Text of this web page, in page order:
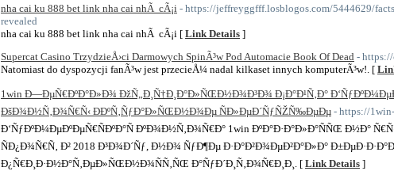
nha cai ku 888 bet link nha cai nhÃ cÃ¡i - https://jeffreyggfff.losblogos.com/5444629/
revealed
nha cai ku 888 bet link nha cai nhÃ cÃ¡i [ Link Details ]
Supercat Casino TrzydzieÅ›ci Darmowych SpinÃ³w Pod Automacie Book Of Dead - https://
Natomiast do dyspozycji fanÃ³w jest przecieÅ¼ nadal kilkaset innych komputerÃ³w!. [
1win Ð—ÐµÑ€ÐºÐ°Ð»Ð¾ ÐžÑ„Ð¸Ñ†Ð¸Ð°Ð»ÑŒÐ½Ð¾Ð³Ð¾ Ð¡Ð°Ð¹Ñ‚Ð°
ÐšÐ¾Ð½Ñ‚Ð¾Ñ€Ñ‹ ÐÐºÑ‚ÑƒÐ°Ð»ÑŒÐ½Ð¾Ðµ ÑÐ»ÐµÐ´ÑƒÑŽÑ‰ÐµÐµ - https://
Ð‘ÑƒÐºÐ¼ÐµÐºÐµÑ€ÑÐºÐ°Ñ ÐºÐ¾Ð½Ñ‚Ð¾Ñ€Ð° 1win ÐºÐ°Ð·Ð°Ð»Ð°ÑÑŒ Ð½Ð°
ÑÐ¿Ð¾Ñ€Ñ‚ Ð² 2018 Ð³Ð¾Ð´Ñƒ, Ð½Ð¾ ÑƒÐ¶Ðµ Ð·Ð°Ð²Ð¾ÐµÐ²Ð°Ð»Ð°
Ð¿Ñ€Ð¸Ð·Ð½Ð°Ñ‚ÐµÐ»ÑŒÐ½Ð¾ÑÑ‚ÑŒ Ð°ÑƒÐ´Ð¸Ñ‚Ð¾Ñ€Ð¸Ð¸. [ Link Details ]